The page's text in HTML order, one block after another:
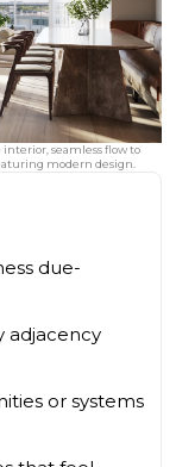
seamless flow to
modern design.
due-
adjacency
or systems